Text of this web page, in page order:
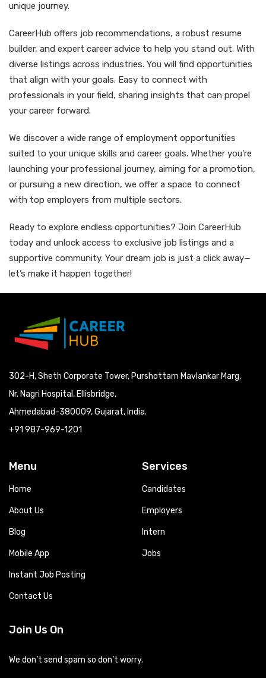
unique journey.
CareerHub offers job recommendations, a robust resume
builder, and expert career advice to help you stand out. With
diverse listings across industries. You will find opportunities
that align with your goals. Easy to connect with
professionals in your field, sharing insights that can propel
your career forward.
We discover a wide range of employment opportunities
suited to your unique skills and career goals. Whether you're
launching your professional journey, aiming for a promotion,
or pursuing a new direction, we offer a space to connect
with top employers from multiple sectors.
Ready to explore endless opportunities? Join CareerHub
today and unlock access to exclusive job listings and a
supportive community. Your dream job is just a click away—
let’s make it happen together!
302-H, Sheth Corporate Tower, Purshottam Mavlankar Marg,
Nr. Nagri Hospital, Ellisbridge,
Ahmedabad-380009, Gujarat, India.
+91 987-969-1201
Menu
Home
About Us
Blog
Mobile App
Instant Job Posting
Contact Us
Services
Candidates
Employers
Intern
Jobs
Join Us On
We don’t send spam so don’t worry.